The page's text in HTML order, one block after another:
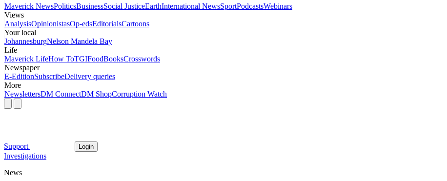
Maverick NewsPoliticsBusinessSocial JusticeEarthInternational NewsSportPodcastsWebinars
Views
AnalysisOpinionistasOp-edsEditorialsCartoons
Your local
JohannesburgNelson Mandela Bay
Life
Maverick LifeHow ToTGIFoodBooksCrosswords
Newspaper
E-EditionSubscribeDelivery queries
More
NewslettersDM ConnectDM ShopCorruption Watch
Support Login
Investigations
News